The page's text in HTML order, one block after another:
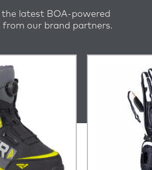
the latest BOA-powered
from our brand partners.